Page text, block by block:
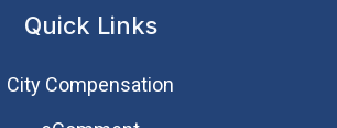
Quick Links
City Compensation